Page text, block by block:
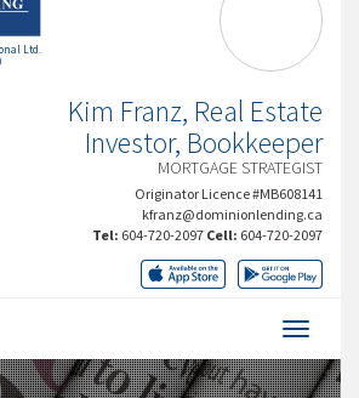
Ltd.
Kim Franz, Real Estate
Investor, Bookkeeper
MORTGAGE STRATEGIST
Originator Licence #MB608141
kfranz@dominionlending.ca
Tel: 604-720-2097 Cell: 604-720-2097